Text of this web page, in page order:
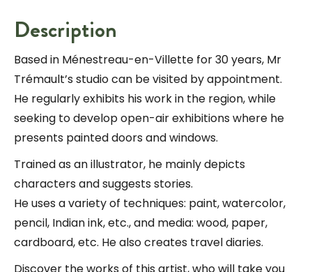
Description
Based in Ménestreau-en-Villette for 30 years, Mr
Trémault’s studio can be visited by appointment.
He regularly exhibits his work in the region, while
seeking to develop open-air exhibitions where he
presents painted doors and windows.
Trained as an illustrator, he mainly depicts
characters and suggests stories.
He uses a variety of techniques: paint, watercolor,
pencil, Indian ink, etc., and media: wood, paper,
cardboard, etc. He also creates travel diaries.
Discover the works of this artist, who will take you